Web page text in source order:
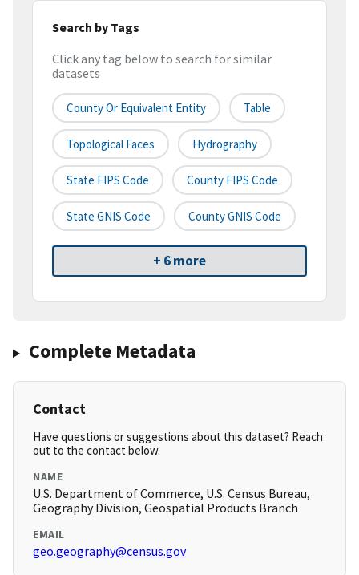
Search by Tags
Click any tag below to search for similar
datasets
County Or Equivalent Entity Table
Topological Faces Hydrography
State FIPS Code County FIPS Code
State GNIS Code County GNIS Code
+ 6 more
Complete Metadata
Contact
Have questions or suggestions about this dataset? Reach
out to the contact below.
NAME
U.S. Department of Commerce, U.S. Census Bureau,
Geography Division, Geospatial Products Branch
EMAIL
geo.geography@census.gov